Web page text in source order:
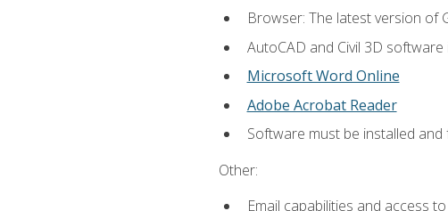
Browser: The latest version of
AutoCAD and Civil 3D
Microsoft Word Online
Adobe Acrobat Reader
Software must be installed
Other:
Email capabilities and access